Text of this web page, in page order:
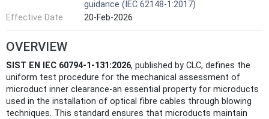
guidance (IEC 62148-1:2017)
Effective Date
20-Feb-2026
OVERVIEW
SIST EN IEC 60794-1-131:2026, published by CLC, defines the
uniform test procedure for the mechanical assessment of
microduct inner clearance-an essential property for microducts
used in the installation of optical fibre cables through blowing
techniques. This standard ensures that microducts maintain